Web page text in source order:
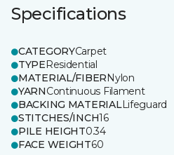
Specifications
CATEGORYCarpet
TYPEResidential
MATERIAL/FIBERNylon
YARNContinuous Filament
BACKING MATERIALLifeguard
STITCHES/INCH16
PILE HEIGHT0.34
FACE WEIGHT60